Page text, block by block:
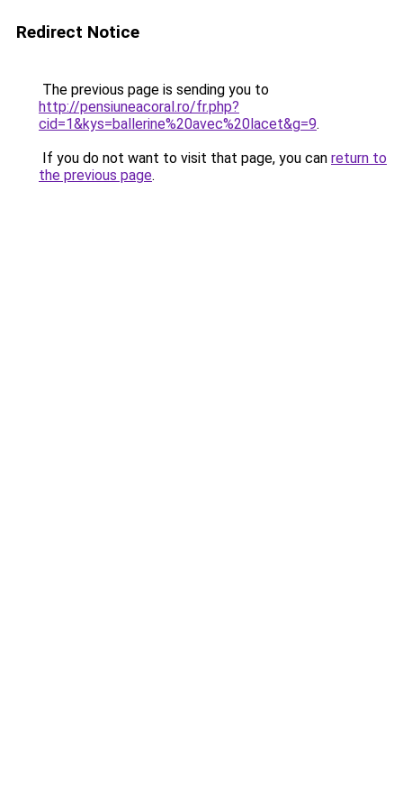
Redirect Notice
The previous page is sending you to
http://pensiuneacoral.ro/fr.php?
cid=1&kys=ballerine%20avec%20lacet&g=9.
If you do not want to visit that page, you can return to
the previous page.